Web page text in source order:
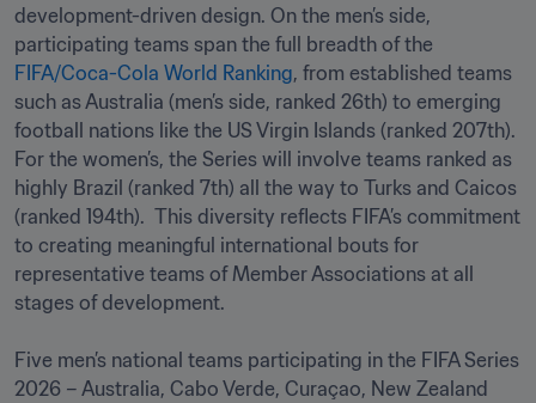
development-driven design. On the men’s side,
FIFA/Coca-Cola World Ranking, from established teams
such as Australia (men’s side, ranked 26th) to emerging
football nations like the US Virgin Islands (ranked 207th).
For the women’s, the Series will involve teams ranked as
highly Brazil (ranked 7th) all the way to Turks and Caicos
(ranked 194th).  This diversity reflects FIFA’s commitment
to creating meaningful international bouts for
representative teams of Member Associations at all
stages of development.
Five men’s national teams participating in the FIFA Series
2026 – Australia, Cabo Verde, Curaçao, New Zealand